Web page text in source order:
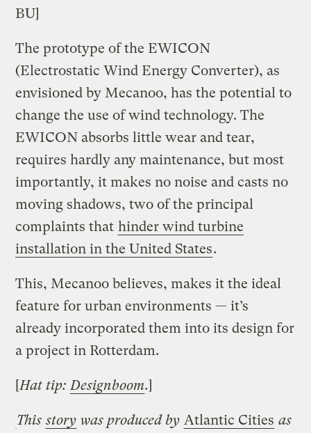
BU]
The prototype of the EWICON
(Electrostatic Wind Energy Converter), as
envisioned by Mecanoo, has the potential to
change the use of wind technology. The
EWICON absorbs little wear and tear,
requires hardly any maintenance, but most
importantly, it makes no noise and casts no
moving shadows, two of the principal
complaints that hinder wind turbine
installation in the United States.
This, Mecanoo believes, makes it the ideal
feature for urban environments — it’s
already incorporated them into its design for
a project in Rotterdam.
[Hat tip: Designboom.]
Thisstory was produced by Atlantic Cities as